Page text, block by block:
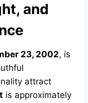
and
23, 2002, is
attract
is approximately